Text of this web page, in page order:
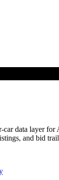
car data layer for
and bid